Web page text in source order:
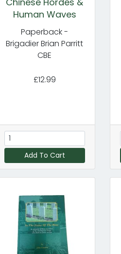
Human Waves
Paperback -
Brigadier Brian Parritt
CBE
£12.99
Add To Cart